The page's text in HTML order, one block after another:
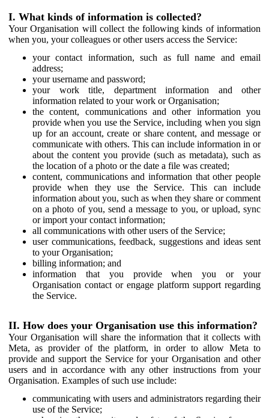
I. What kinds of information is collected?
Your Organisation will collect the following kinds of information
when you, your colleagues or other users access the Service:
your contact information, such as full name and email
address;
your username and password;
your work title, department information and other
information related to your work or Organisation;
the content, communications and other information you
provide when you use the Service, including when you sign
up for an account, create or share content, and message or
communicate with others. This can include information in or
about the content you provide (such as metadata), such as
the location of a photo or the date a file was created;
content, communications and information that other people
provide when they use the Service. This can include
information about you, such as when they share or comment
on a photo of you, send a message to you, or upload, sync
or import your contact information;
all communications with other users of the Service;
user communications, feedback, suggestions and ideas sent
to your Organisation;
billing information; and
information that you provide when you or your
Organisation contact or engage platform support regarding
the Service.
II. How does your Organisation use this information?
Your Organisation will share the information that it collects with
Meta, as provider of the platform, in order to allow Meta to
provide and support the Service for your Organisation and other
users and in accordance with any other instructions from your
Organisation. Examples of such use include:
communicating with users and administrators regarding their
use of the Service;